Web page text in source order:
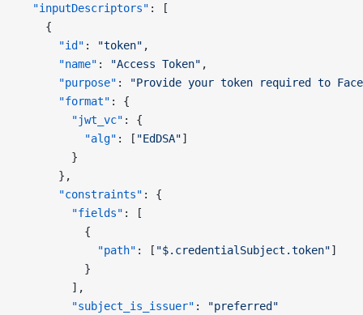
  "inputDescriptors"
: [
    {
      "id"
: "token" ,
      "name"
: "Access Token" ,
      "purpose"
:
"Provide your token required to
      "format"
: {
        "jwt_vc"
: {
          "alg"
: [ "EdDSA"]
        }
      },
      "constraints"
: {
        "fields"
: [
          {
            "path"
: [ "$.credentialSubject.token"]
          }
        ],
        "subject_is_issuer"
:
"preferred"